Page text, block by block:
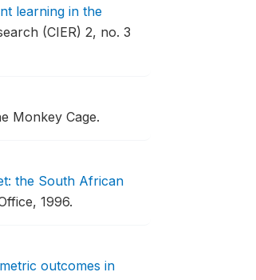
learning in the
(CIER) 2, no. 3
Monkey Cage.
the South African
1996.
outcomes in